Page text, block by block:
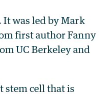
It was led by Mark
first author Fanny
UC Berkeley and
stem cell that is